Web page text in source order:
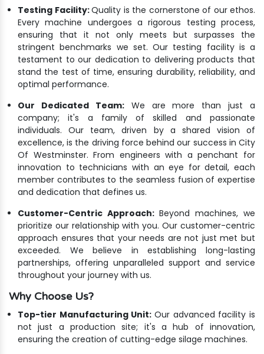
Testing Facility:Quality is the cornerstone of our ethos.
Every machine undergoes a rigorous testing process,
ensuring that it not only meets but surpasses the
stringent benchmarks we set. Our testing facility is a
testament to our dedication to delivering products that
stand the test of time, ensuring durability, reliability, and
optimal performance.
Our Dedicated Team:We are more than just a
company; it's a family of skilled and passionate
individuals. Our team, driven by a shared vision of
excellence, is the driving force behind our success in City
Of Westminster. From engineers with a penchant for
innovation to technicians with an eye for detail, each
member contributes to the seamless fusion of expertise
and dedication that defines us.
Customer-Centric Approach: Beyond machines, we
prioritize our relationship with you. Our customer-centric
approach ensures that your needs are not just met but
exceeded. We believe in establishing long-lasting
partnerships, offering unparalleled support and service
throughout your journey with us.
Why Choose Us?
Top-tier Manufacturing Unit: Our advanced facility is
not just a production site; it's a hub of innovation,
ensuring the creation of cutting-edge silage machines.